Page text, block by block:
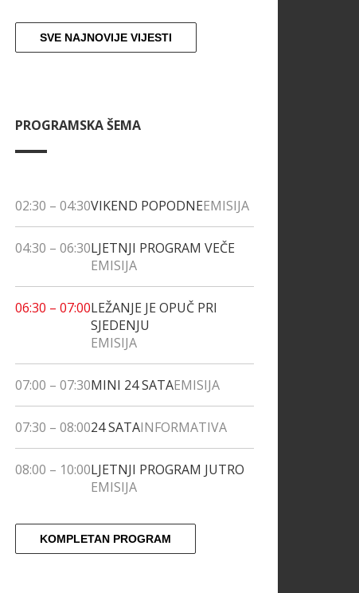
SVE NAJNOVIJE VIJESTI
PROGRAMSKA ŠEMA
02:30 – 04:30VIKEND POPODNEEMISIJA
04:30 – 06:30LJETNJI PROGRAM VEČE
EMISIJA
06:30 – 07:00LEŽANJE JE OPUČ PRI
SJEDENJU
EMISIJA
07:00 – 07:30MINI 24 SATAEMISIJA
07:30 – 08:0024 SATAINFORMATIVA
08:00 – 10:00LJETNJI PROGRAM JUTRO
EMISIJA
KOMPLETAN PROGRAM